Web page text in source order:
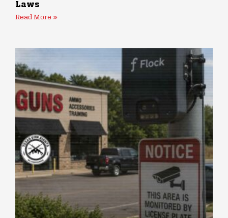
Laws
Read More »